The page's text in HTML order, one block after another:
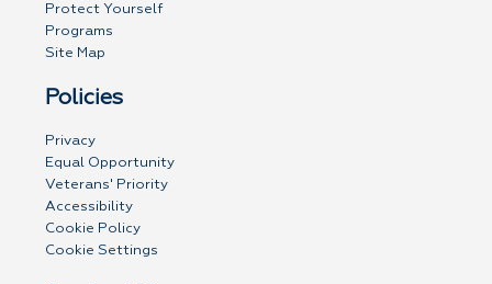
Protect Yourself
Programs
Site Map
Policies
Privacy
Equal Opportunity
Veterans' Priority
Accessibility
Cookie Policy
Cookie Settings